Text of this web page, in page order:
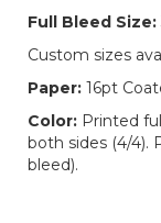
Full Bleed Size:
Custom sizes
Paper: 16pt
Color: Printed
both sides (4/4).
bleed).